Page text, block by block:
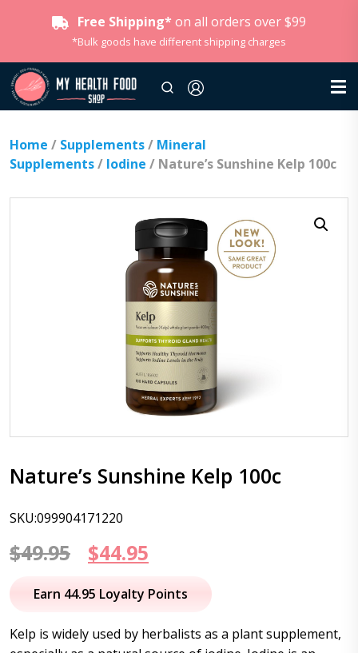
Free Shipping* on all orders over $99
*Bulk goods have different shipping charges
Home / Supplements/ Mineral
Supplements/ Iodine / Nature’s Sunshine Kelp 100c
Nature’s Sunshine Kelp 100c
SKU:099904171220
$49.95
Original
price
$49.95.
$44.95
price
$44.95.
Earn 44.95 Loyalty Points
Kelp is widely used by herbalists as a plant supplement,